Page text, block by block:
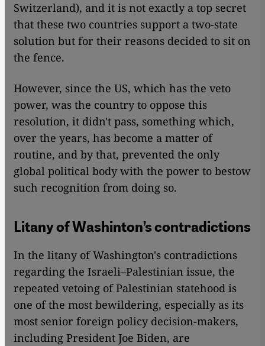
Switzerland), and it is not exactly a top secret
that these two countries support a two-state
solution but for their reasons decided to sit on
the fence.
However, since the US, which has the veto
power, was the country to oppose this
resolution, it didn't pass, something which,
over the years, has become a matter of
routine, and by that, prevented the only
global political body with the power to bestow
such recognition from doing so.
Litany of Washinton’s contradictions
In the litany of Washington's contradictions
regarding the Israeli–Palestinian issue, the
repeated vetoing of Palestinian statehood is
one of the most bewildering, especially as its
most senior foreign policy decision-makers,
including President Joe Biden, are